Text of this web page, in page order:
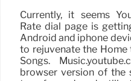
Currently, it seems
Rate dial page is
Android and iphone
to rejuvenate the
Songs.
browser version of the